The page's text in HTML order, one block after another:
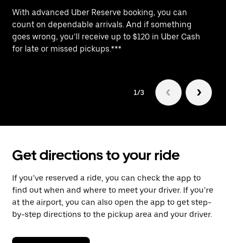
With advanced Uber Reserve booking, you can
count on dependable arrivals. And if something
goes wrong, you’ll receive up to $120 in Uber Cash
for late or missed pickups.***
1/3
Get directions to your ride
If you’ve reserved a ride, you can check the app to
find out when and where to meet your driver. If you’re
at the airport, you can also open the app to get step-
by-step directions to the pickup area and your driver.